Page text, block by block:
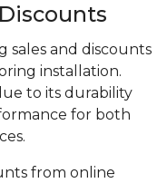
sales and discounts
installation.
to its durability
for both
from online